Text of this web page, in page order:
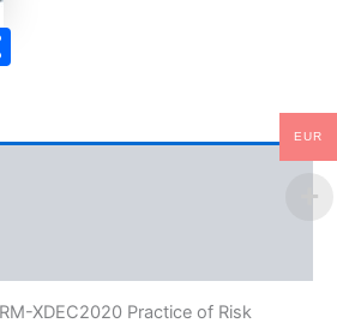
XDEC2020 Practice of Risk
EUR